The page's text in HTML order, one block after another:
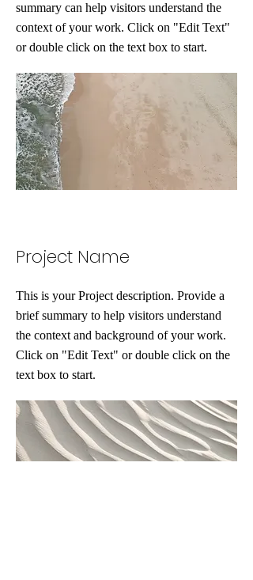
summary can help visitors understand the
context of your work. Click on "Edit Text"
or double click on the text box to start.
Project Name
This is your Project description. Provide a
brief summary to help visitors understand
the context and background of your work.
Click on "Edit Text" or double click on the
text box to start.